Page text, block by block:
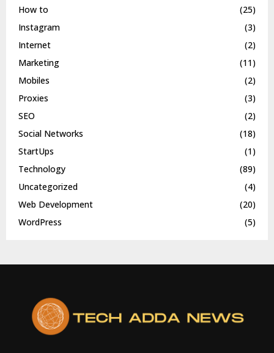
How to
(25)
Instagram
(3)
Internet
(2)
Marketing
(11)
Mobiles
(2)
Proxies
(3)
SEO
(2)
Social Networks
(18)
StartUps
(1)
Technology
(89)
Uncategorized
(4)
Web Development
(20)
WordPress
(5)